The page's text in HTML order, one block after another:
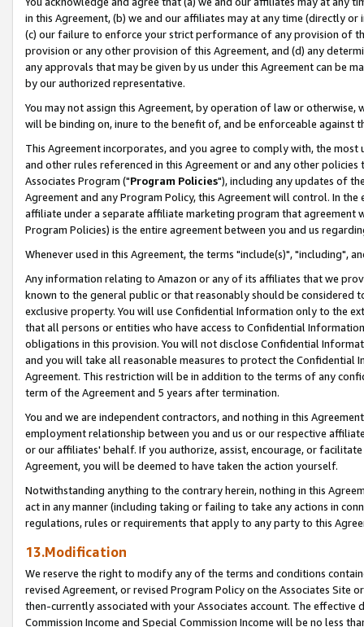
in this Agreement, (b) we and our affiliates may at any time (directly
(c) our failure to enforce your strict performance of any provision of
provision or any other provision of this Agreement, and (d) any
any approvals that may be given by us under this Agreement can be
by our authorized representative.
You may not assign this Agreement, by operation of law or
will be binding on, inure to the benefit of, and be enforceable against
This Agreement incorporates, and you agree to comply with, the
and other rules referenced in this Agreement or and any other
Associates Program ("Program Policies"), including any updates of
Agreement and any Program Policy, this Agreement will control. In
affiliate under a separate affiliate marketing program that agreement
Program Policies) is the entire agreement between you and us
Whenever used in this Agreement, the terms "include(s)", "including",
Any information relating to Amazon or any of its affiliates that we
known to the general public or that reasonably should be considered
exclusive property. You will use Confidential Information only to the
that all persons or entities who have access to Confidential
obligations in this provision. You will not disclose Confidential
and you will take all reasonable measures to protect the Confidential
Agreement. This restriction will be in addition to the terms of any
term of the Agreement and 5 years after termination.
You and we are independent contractors, and nothing in this
employment relationship between you and us or our respective
or our affiliates' behalf. If you authorize, assist, encourage, or
Agreement, you will be deemed to have taken the action yourself.
Notwithstanding anything to the contrary herein, nothing in this
act in any manner (including taking or failing to take any actions in
regulations, rules or requirements that apply to any party to this
13.Modification
We reserve the right to modify any of the terms and conditions
revised Agreement, or revised Program Policy on the Associates
then-currently associated with your Associates account. The
Commission Income and Special Commission Income will be no less